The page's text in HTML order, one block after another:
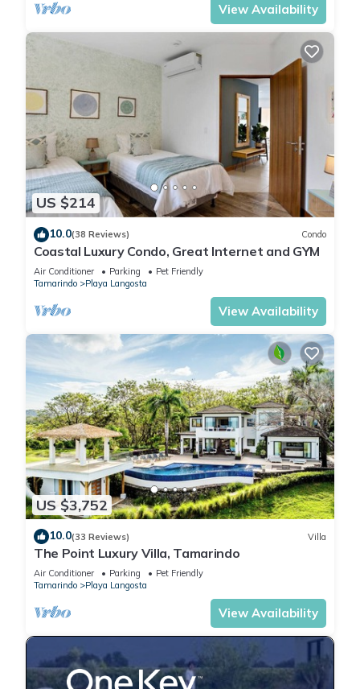
View Availability
US $214
10.0(38 Reviews) Condo
Coastal Luxury Condo, Great Internet and GYM
Air Conditioner Parking
Pet Friendly
Tamarindo
Playa Langosta
View Availability
US $3,752
10.0(33 Reviews) Villa
The Point Luxury Villa, Tamarindo
Air Conditioner Parking
Pet Friendly
Tamarindo
Playa Langosta
View Availability